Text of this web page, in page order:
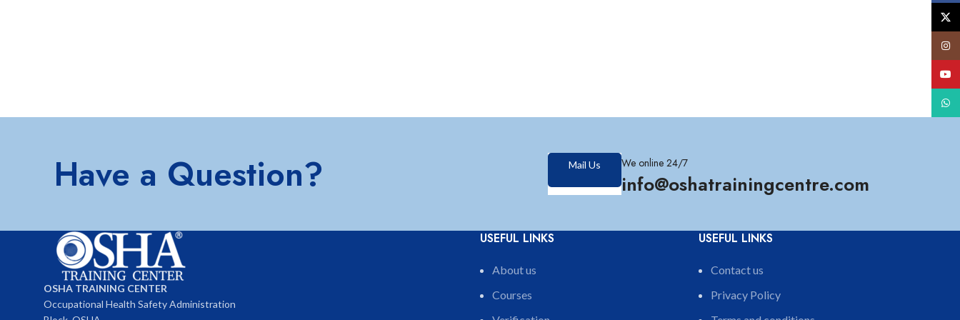
Have a Question? Mail Us We online 24/7
info@oshatrainingcentre.com
OSHA TRAINING CENTER
Occupational Health Safety Administration
USEFUL LINKS
About us
Courses
USEFUL LINKS
Contact us
Privacy Policy